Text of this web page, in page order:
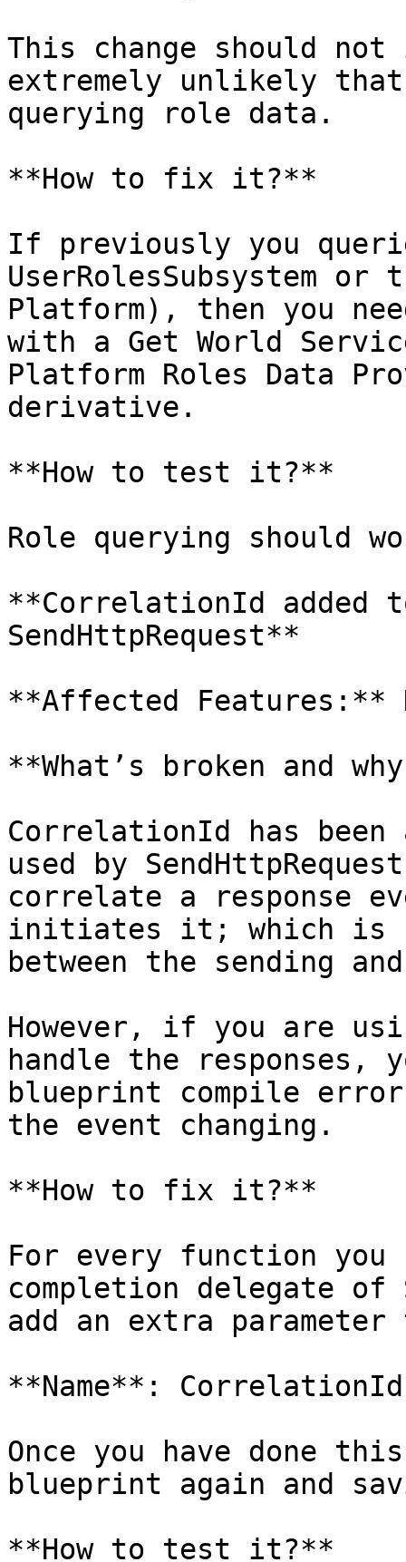
This change should
extremely unlikely
querying role data.
**How to fix it?**
If previously you
UserRolesSubsystem or
Platform), then you
with a Get World
Platform Roles Data
derivative.
**How to test it?**
Role querying should
**CorrelationId added
SendHttpRequest**
**Affected Features:**
**What’s broken and
CorrelationId has been
used by
correlate a response
initiates it; which is
between the sending
However, if you are
handle the responses,
blueprint compile
the event changing.
**How to fix it?**
For every function you
completion delegate of
add an extra
**Name**:
Once you have done
blueprint again and
**How to test it?**